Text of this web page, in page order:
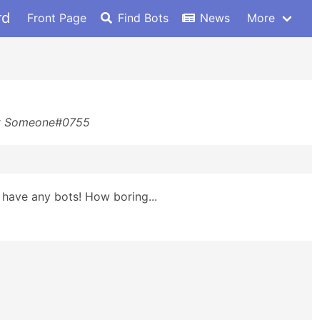
Front Page Find Bots News More
any bots! How boring...